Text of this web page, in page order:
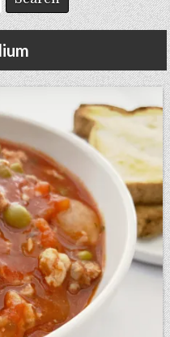
(Vegan, Top 9 Free)